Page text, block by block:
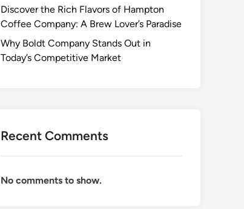
Discover the Rich Flavors of Hampton
Coffee Company: A Brew Lover’s Paradise
Why Boldt Company Stands Out in
Today’s Competitive Market
Recent Comments
No comments to show.